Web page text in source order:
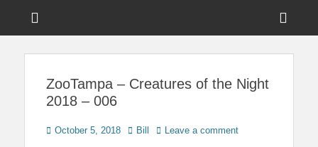
Touring Central
ZooTampa – Creatures of the Night
2018 – 006
Posted
October 5, 2018 Author
Bill Leave a comment